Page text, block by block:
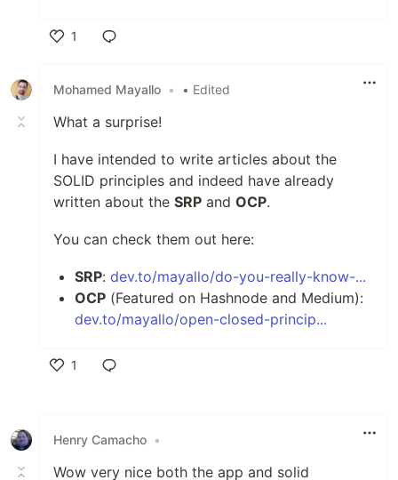
1
Mohamed Mayallo • • Edited
What a surprise!
I have intended to write articles about the
SOLID principles and indeed have already
written about the SRP and OCP.
You can check them out here:
SRP: dev.to/mayallo/do-you-really-know-...
OCP (Featured on Hashnode and Medium):
dev.to/mayallo/open-closed-princip...
1
Henry Camacho •
Wow very nice both the app and solid